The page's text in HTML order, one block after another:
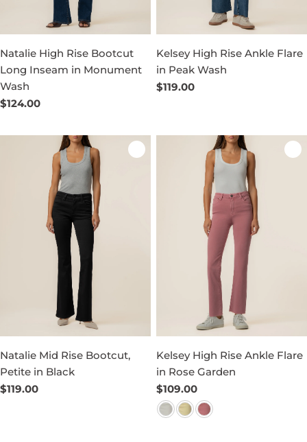
Natalie High Rise Bootcut
Long Inseam in Monument
Wash
Regular
$124.00
Kelsey High Rise Ankle Flare
in Peak Wash
Regular
$119.00
Natalie Mid Rise Bootcut,
Petite in Black
Regular
$119.00
Kelsey High Rise Ankle Flare
in Rose Garden
Regular
price
$109.00